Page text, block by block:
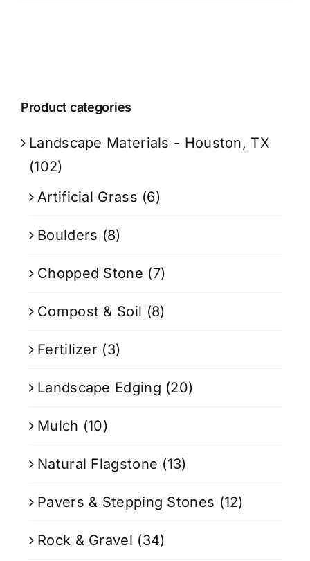
Product categories
Landscape Materials - Houston, TX
(102)
Artificial Grass (6)
Boulders (8)
Chopped Stone (7)
Compost & Soil (8)
Fertilizer (3)
Landscape Edging (20)
Mulch (10)
Natural Flagstone (13)
Pavers & Stepping Stones (12)
Rock & Gravel (34)